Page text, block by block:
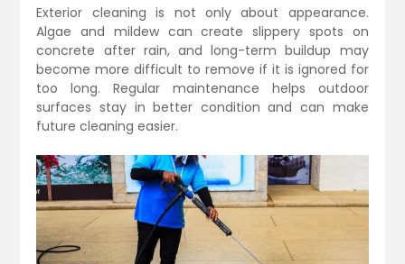
Exterior cleaning is not only about appearance.
Algae and mildew can create slippery spots on
concrete after rain, and long-term buildup may
become more difficult to remove if it is ignored for
too long. Regular maintenance helps outdoor
surfaces stay in better condition and can make
future cleaning easier.